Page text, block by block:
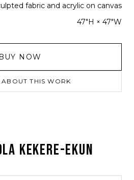
fabric and acrylic on canvas
47"H × 47"W
NOW
ABOUT THIS WORK
KEKERE-EKUN